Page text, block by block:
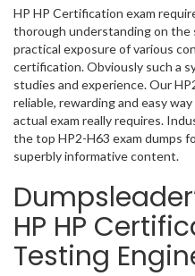
HP HP Certification exam
thorough understanding on the
practical exposure of various
certification. Obviously such a
studies and experience. Our
reliable, rewarding and easy
actual exam really requires.
the top HP2-H63 exam dumps
superbly informative content.
HP HP
Testing